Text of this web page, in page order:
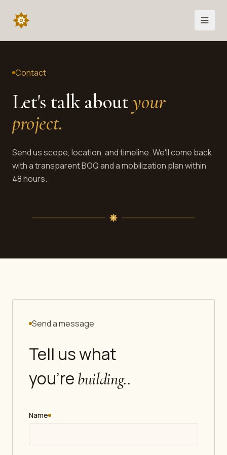
Contact
Let's talk aboutyour
project.
Send us scope, location, and timeline. We'll come back
with a transparent BOQ and a mobilization plan within
48 hours.
Send a message
Tell us what
you're building..
Name
required